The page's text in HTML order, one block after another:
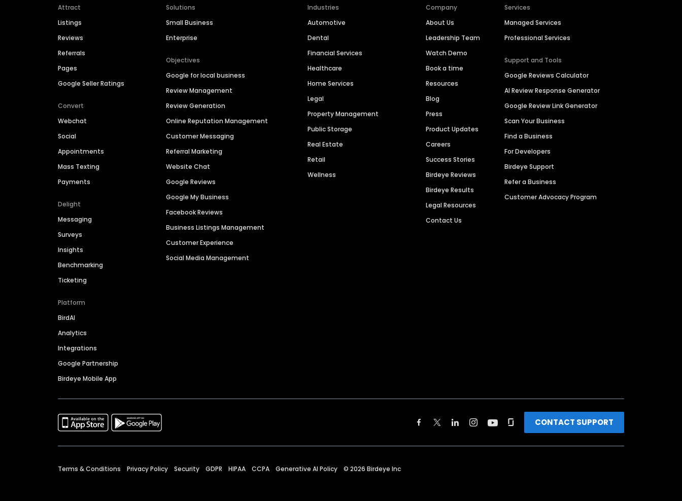
Attract
Listings
Reviews
Referrals
Pages
Google Seller Ratings
Convert
Webchat
Social
Appointments
Mass Texting
Payments
Delight
Messaging
Surveys
Insights
Benchmarking
Ticketing
Platform
BirdAI
Analytics
Integrations
Google Partnership
Birdeye Mobile App
Solutions
Small Business
Enterprise
Objectives
Google for local business
Review Management
Review Generation
Online Reputation Management
Customer Messaging
Referral Marketing
Website Chat
Google Reviews
Google My Business
Facebook Reviews
Business Listings Management
Customer Experience
Social Media Management
Industries
Automotive
Dental
Financial Services
Healthcare
Home Services
Legal
Property Management
Public Storage
Real Estate
Retail
Wellness
Company
About Us
Leadership Team
Watch Demo
Book a time
Resources
Blog
Press
Product Updates
Careers
Success Stories
Birdeye Reviews
Birdeye Results
Legal Resources
Contact Us
Services
Managed Services
Professional Services
Support and Tools
Google Reviews Calculator
AI Review Response Generator
Google Review Link Generator
Scan Your Business
Find a Business
For Developers
Birdeye Support
Refer a Business
Customer Advocacy Program
CONTACT SUPPORT
Terms & Conditions Privacy Policy Security GDPR HIPAA CCPA Generative AI Policy © 2026 Birdeye Inc